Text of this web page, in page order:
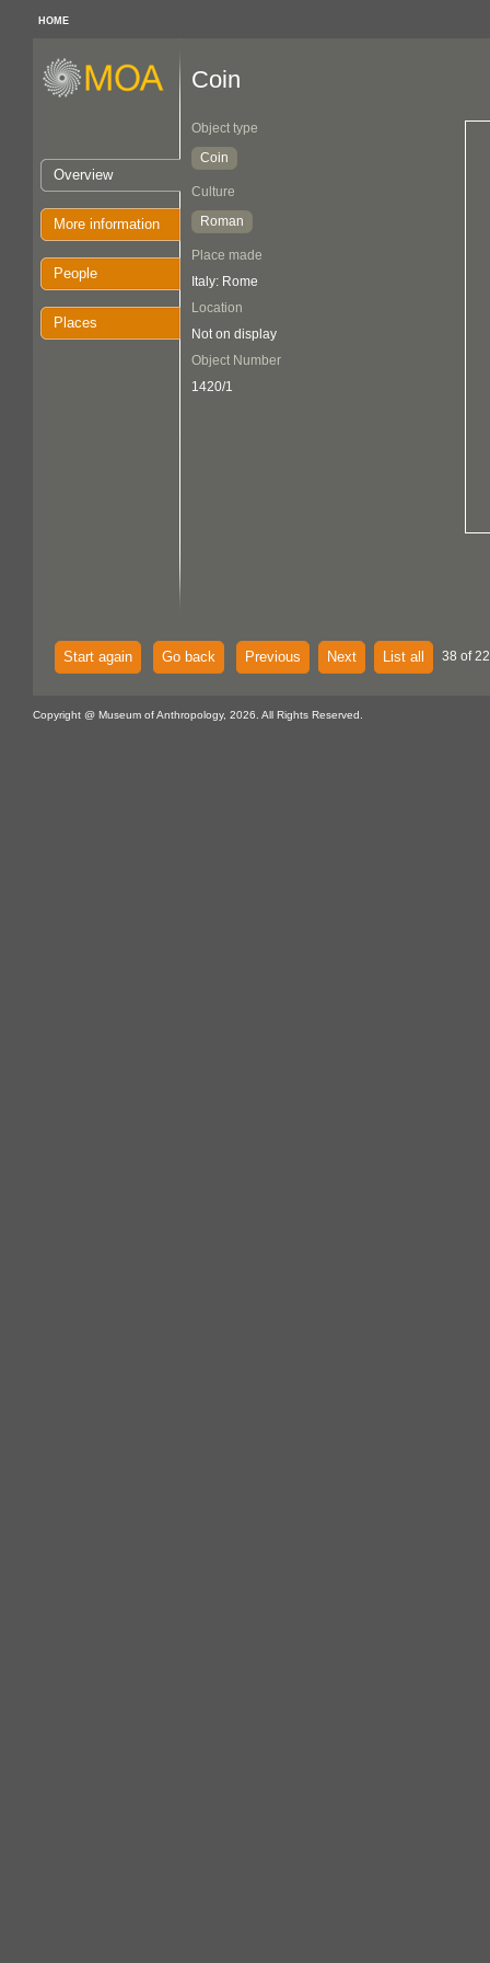
HOME
Overview
More information
People
Places
Coin
Object type
Coin
Culture
Roman
Place made
Italy: Rome
Location
Not on display
Object Number
1420/1
Start again Go back Previous Next List all 38 of
Copyright @ Museum of Anthropology, 2026. All Rights Reserved.